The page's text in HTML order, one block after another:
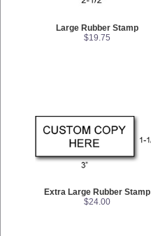
Large Rubber Stamp
$19.75
Extra Large Rubber Stamp
$24.00